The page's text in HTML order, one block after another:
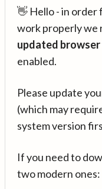
👋 Hello - in order
work properly we
updated browser
enabled.
Please update
(which may
system version
If you need to
two modern ones: